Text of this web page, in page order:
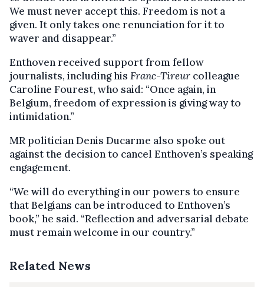
We must never accept this. Freedom is not a
given. It only takes one renunciation for it to
waver and disappear.”
Enthoven received support from fellow
journalists, including his Franc-Tireur colleague
Caroline Fourest, who said: “Once again, in
Belgium, freedom of expression is giving way to
intimidation.”
MR politician Denis Ducarme also spoke out
against the decision to cancel Enthoven’s speaking
engagement.
“We will do everything in our powers to ensure
that Belgians can be introduced to Enthoven’s
book,” he said. “Reflection and adversarial debate
must remain welcome in our country.”
Related News